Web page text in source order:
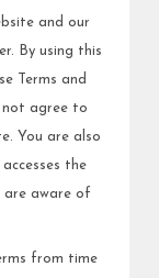
and our
By using this
Terms and
not agree to
You are also
the
are aware of
from time